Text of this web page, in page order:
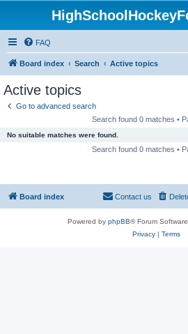
FAQ
Board index Search Active topics
Active topics
Go to advanced search
Search found 0 matches •
No suitable matches were found.
Search found 0 matches •
Board index Contact us
Powered by phpBB® Forum
Privacy| Terms